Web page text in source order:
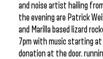
and noise artist hailing
the evening are Patrick
and Marilla based lizard
7pm with music starting at
donation at the door.